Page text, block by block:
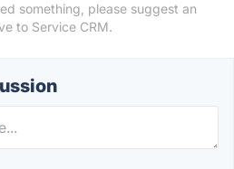
something, please suggest an
to Service CRM.